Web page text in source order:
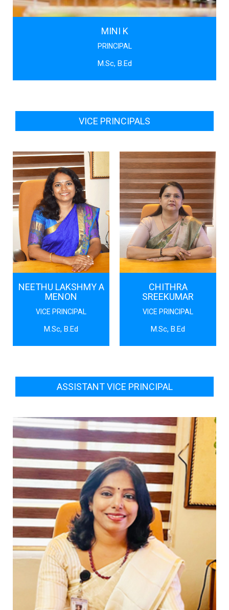
MINI K
PRINCIPAL
M.Sc, B.Ed
VICE PRINCIPALS
NEETHU LAKSHMY A
MENON
VICE PRINCIPAL
M.Sc, B.Ed
CHITHRA
SREEKUMAR
VICE PRINCIPAL
M.Sc, B.Ed
ASSISTANT VICE PRINCIPAL